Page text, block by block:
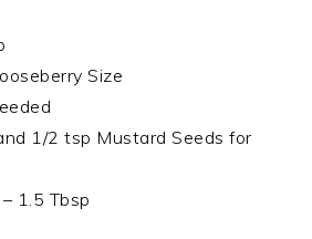
Size
1/2 tsp Mustard Seeds for
1.5 Tbsp